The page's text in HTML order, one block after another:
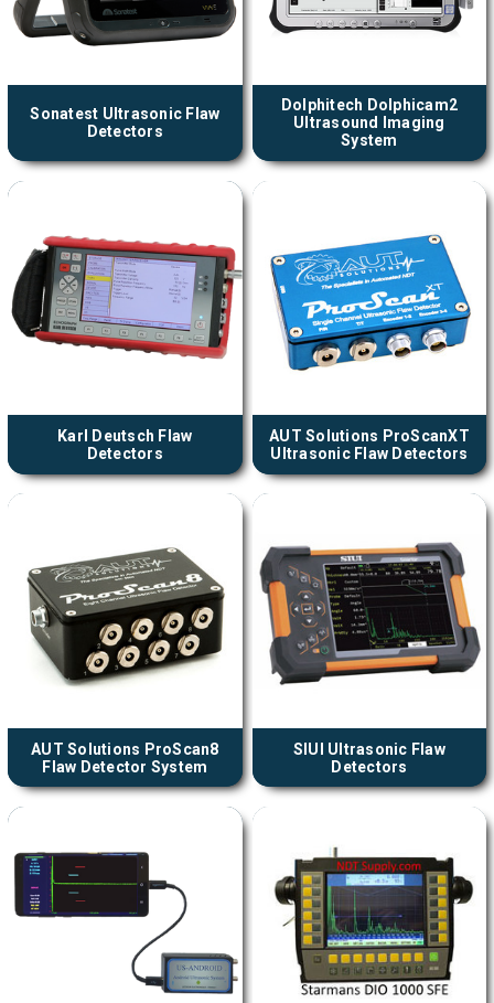
Sonatest Ultrasonic Flaw
Detectors
Dolphitech Dolphicam2
Ultrasound Imaging
System
Karl Deutsch Flaw
Detectors
AUT Solutions ProScanXT
Ultrasonic Flaw Detectors
AUT Solutions ProScan8
Flaw Detector System
SIUI Ultrasonic Flaw
Detectors